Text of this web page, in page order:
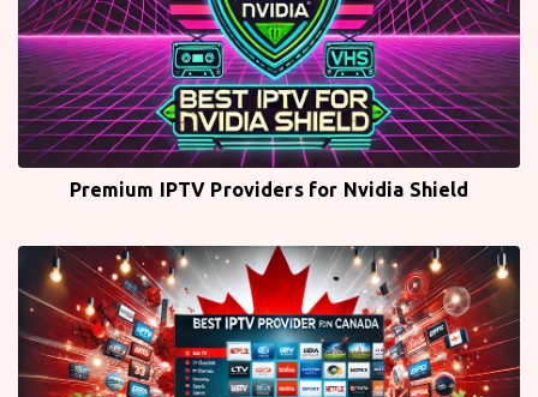
Premium IPTV Providers for Nvidia Shield